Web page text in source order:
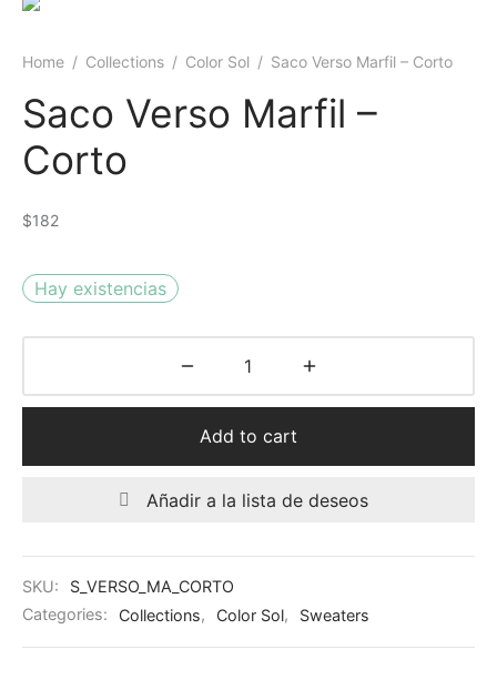
Home / Collections / Color Sol / Saco Verso Marfil – Corto
Saco Verso Marfil –
Corto
$182
Hay existencias
Add to cart
Añadir a la lista de deseos
SKU:
S_VERSO_MA_CORTO
Categories:
Collections, Color Sol, Sweaters